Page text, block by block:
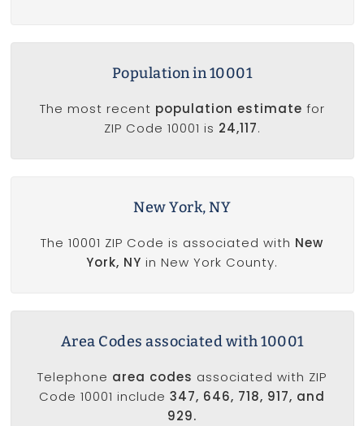
Population in 10001
The most recent population estimate for
ZIP Code 10001 is 24,117.
New York, NY
The 10001 ZIP Code is associated with New
York, NY in New York County.
Area Codes associated with 10001
Telephone area codes associated with ZIP
Code 10001 include 347, 646, 718, 917, and
929.